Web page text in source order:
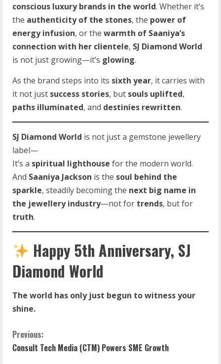
conscious luxury brands in the world. Whether it’s
the authenticity of the stones, the power of
energy infusion, or the warmth of Saaniya’s
connection with her clientele, SJ Diamond World
is not just growing—it’s glowing.
As the brand steps into its sixth year, it carries with
it not just success stories, but souls uplifted,
paths illuminated, and destinies rewritten.
SJ Diamond World is not just a gemstone jewellery
label—
It’s a spiritual lighthouse for the modern world.
And Saaniya Jackson is the soul behind the
sparkle, steadily becoming the next big name in
the jewellery industry—not for trends, but for
truth.
Happy 5th Anniversary, SJ
Diamond World
The world has only just begun to witness your
shine.
C
o
Previous:
Consult Tech Media (CTM) Powers SME Growth